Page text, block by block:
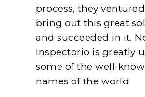
process, they
bring out this great
and succeeded in it.
Inspectorio is greatly
some of the well-
names of the world.